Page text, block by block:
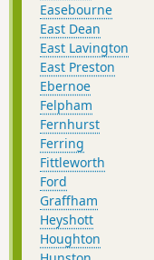
Easebourne
East Dean
East Lavington
East Preston
Ebernoe
Felpham
Fernhurst
Ferring
Fittleworth
Ford
Graffham
Heyshott
Houghton